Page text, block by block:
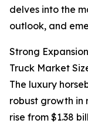
delves into the
outlook, and
Strong
Truck Market
The luxury
robust growth in
rise from $1.38